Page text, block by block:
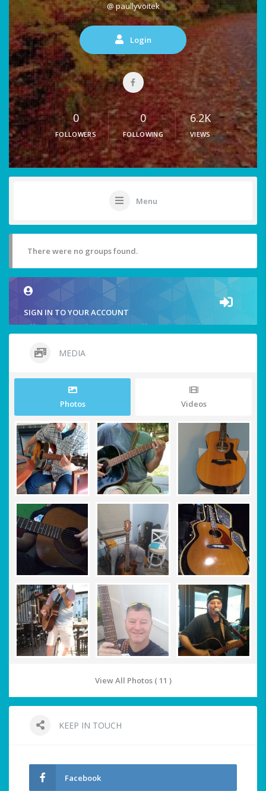
@ paullyvoitek
Login
0
FOLLOWERS
0
FOLLOWING
6.2K
VIEWS
Menu
There were no groups found.
SIGN IN TO YOUR ACCOUNT
MEDIA
Photos Videos
View All Photos ( 11 )
KEEP IN TOUCH
Facebook